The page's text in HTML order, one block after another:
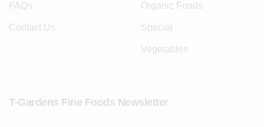
FAQs
Contact Us
Organic Foods
Special
Vegetables
T-Gardens Fine Foods Newsletter